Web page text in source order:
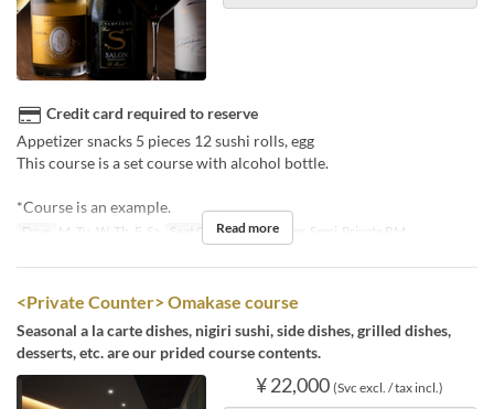
Credit card required to reserve
Appetizer snacks 5 pieces 12 sushi rolls, egg
This course is a set course with alcohol bottle.
*Course is an example.
Days M, Tu, W, Th, F, Sa Seat Category Counter, Semi-Private RM
Read more
<Private Counter> Omakase course
Seasonal a la carte dishes, nigiri sushi, side dishes, grilled dishes,
desserts, etc. are our prided course contents.
¥ 22,000 (Svc excl. / tax incl.)